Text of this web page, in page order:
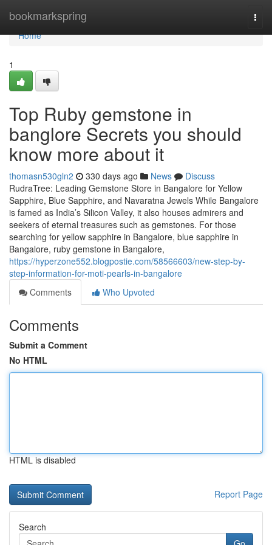
bookmarkspring
Home
Home
1
Top Ruby gemstone in
banglore Secrets you should
know more about it
thomasn530gln2 330 days ago News
Discuss
RudraTree: Leading Gemstone Store in Bangalore for Yellow
Sapphire, Blue Sapphire, and Navaratna Jewels While Bangalore
is famed as India’s Silicon Valley, it also houses admirers and
seekers of eternal treasures such as gemstones. For those
searching for yellow sapphire in Bangalore, blue sapphire in
Bangalore, ruby gemstone in Bangalore,
https://hyperzone552.blogpostie.com/58566603/new-step-by-
step-information-for-moti-pearls-in-bangalore
Comments
Who Upvoted
Comments
Submit a Comment
No HTML
HTML is disabled
Report Page
Search